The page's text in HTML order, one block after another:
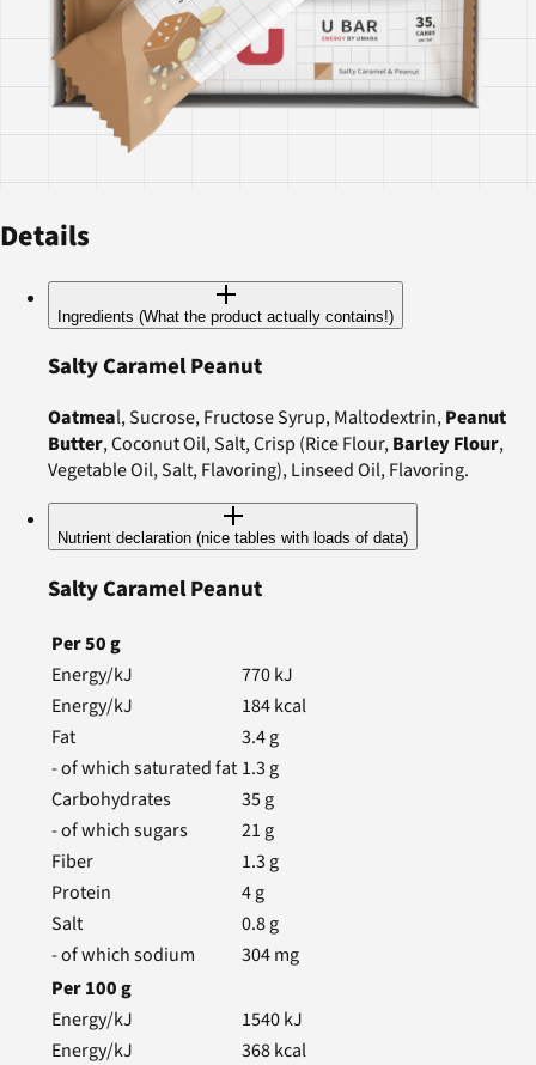
Details
Ingredients (What the product actually contains!)
Salty Caramel Peanut
Oatmeal, Sucrose, Fructose Syrup, Maltodextrin,Peanut
Butter, Coconut Oil, Salt, Crisp (Rice Flour,Barley Flour,
Vegetable Oil, Salt, Flavoring), Linseed Oil, Flavoring.
Nutrient declaration (nice tables with loads of data)
Salty Caramel Peanut
Per50g
Energy/kJ
770kJ
Energy/kJ
184kcal
Fat
3.4g
- of which saturated fat 1.3 g
Carbohydrates
35g
- of which sugars
21 g
Fiber
1.3 g
Protein
4g
Salt
0.8g
- of which sodium
304mg
Per100g
Energy/kJ
1540kJ
Energy/kJ
368kcal